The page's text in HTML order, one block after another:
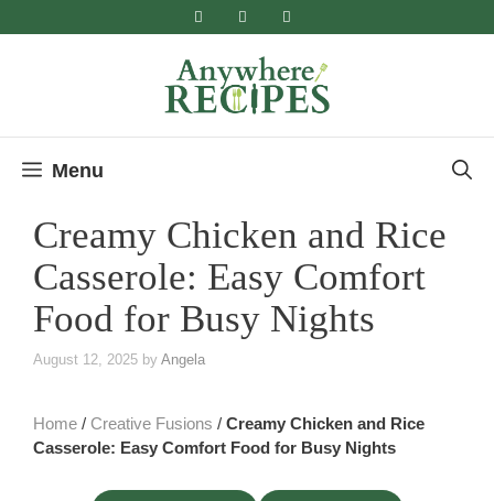
Menu
Creamy Chicken and Rice
Casserole: Easy Comfort
Food for Busy Nights
August 12, 2025 by Angela
Home / Creative Fusions / Creamy Chicken and Rice
Casserole: Easy Comfort Food for Busy Nights